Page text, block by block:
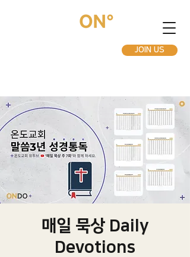
JOIN US
매일 묵상 Daily
Devotions